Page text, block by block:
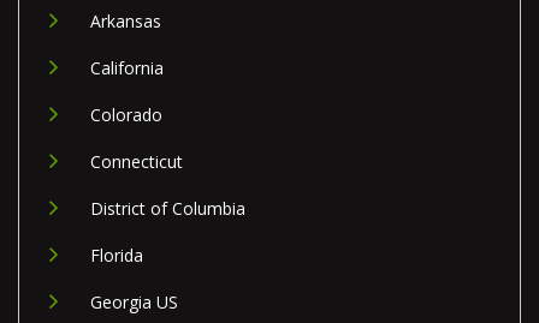
Arkansas
California
Colorado
Connecticut
District of Columbia
Florida
Georgia US